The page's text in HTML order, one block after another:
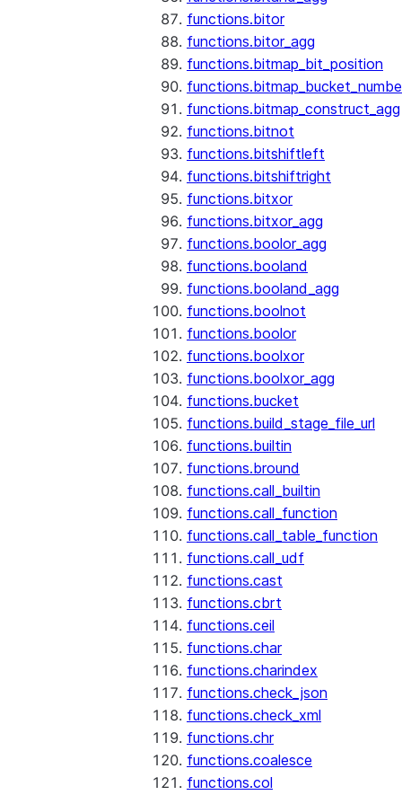
functions.bitor
functions.bitor_agg
functions.bitmap_bit_position
functions.bitmap_construct_agg
functions.bitnot
functions.bitshiftleft
functions.bitshiftright
functions.bitxor
functions.bitxor_agg
functions.boolor_agg
functions.booland
functions.booland_agg
functions.boolnot
functions.boolor
functions.boolxor
functions.boolxor_agg
functions.bucket
functions.build_stage_file_url
functions.builtin
functions.bround
functions.call_builtin
functions.call_function
functions.call_table_function
functions.call_udf
functions.cast
functions.cbrt
functions.ceil
functions.char
functions.charindex
functions.check_json
functions.check_xml
functions.chr
functions.coalesce
functions.col